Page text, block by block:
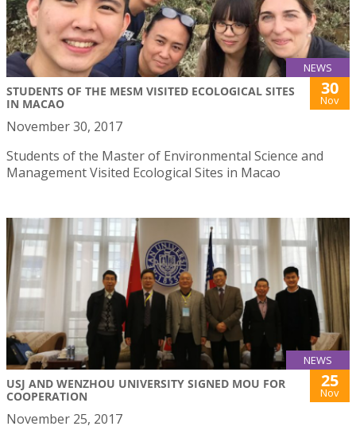
NEWS
STUDENTS OF THE MESM VISITED ECOLOGICAL SITES
IN MACAO
30
Nov
November 30, 2017
Students of the Master of Environmental Science and
Management Visited Ecological Sites in Macao
NEWS
USJ AND WENZHOU UNIVERSITY SIGNED MOU FOR
COOPERATION
25
Nov
November 25, 2017